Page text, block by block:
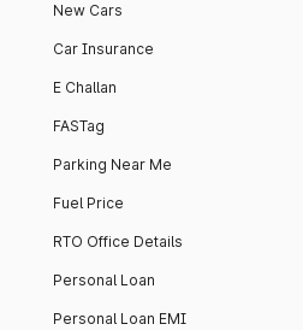
New Cars
Car Insurance
E Challan
FASTag
Parking Near Me
Fuel Price
RTO Office Details
Personal Loan
Personal Loan EMI